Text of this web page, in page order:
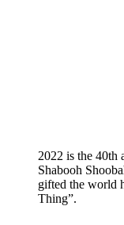
2022 is the 40th
Shabooh
gifted the world
Thing”.